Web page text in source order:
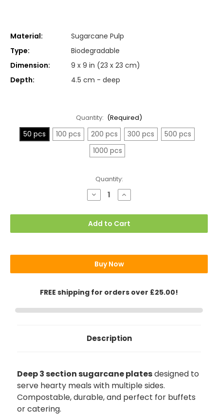
Material:
Sugarcane Pulp
Type:
Biodegradable
Dimension:
9 x 9 in (23 x 23 cm)
Depth:
4.5 cm - deep
Quantity: (Required)
50 pcs 100 pcs 200 pcs 300 pcs
500 pcs
1000 pcs
Quantity:
Decrease
Quantity
Compartment
Plates,
3
Sections,
Increase
Quantity
Compartment
Plates,
3
Sections,
Add to Cart
Buy Now
FREE shipping for orders over £25.00!
Description
Deep 3 section sugarcane platesdesigned to
serve hearty meals with multiple sides.
Compostable, durable, and perfect for buffets
or catering.
888